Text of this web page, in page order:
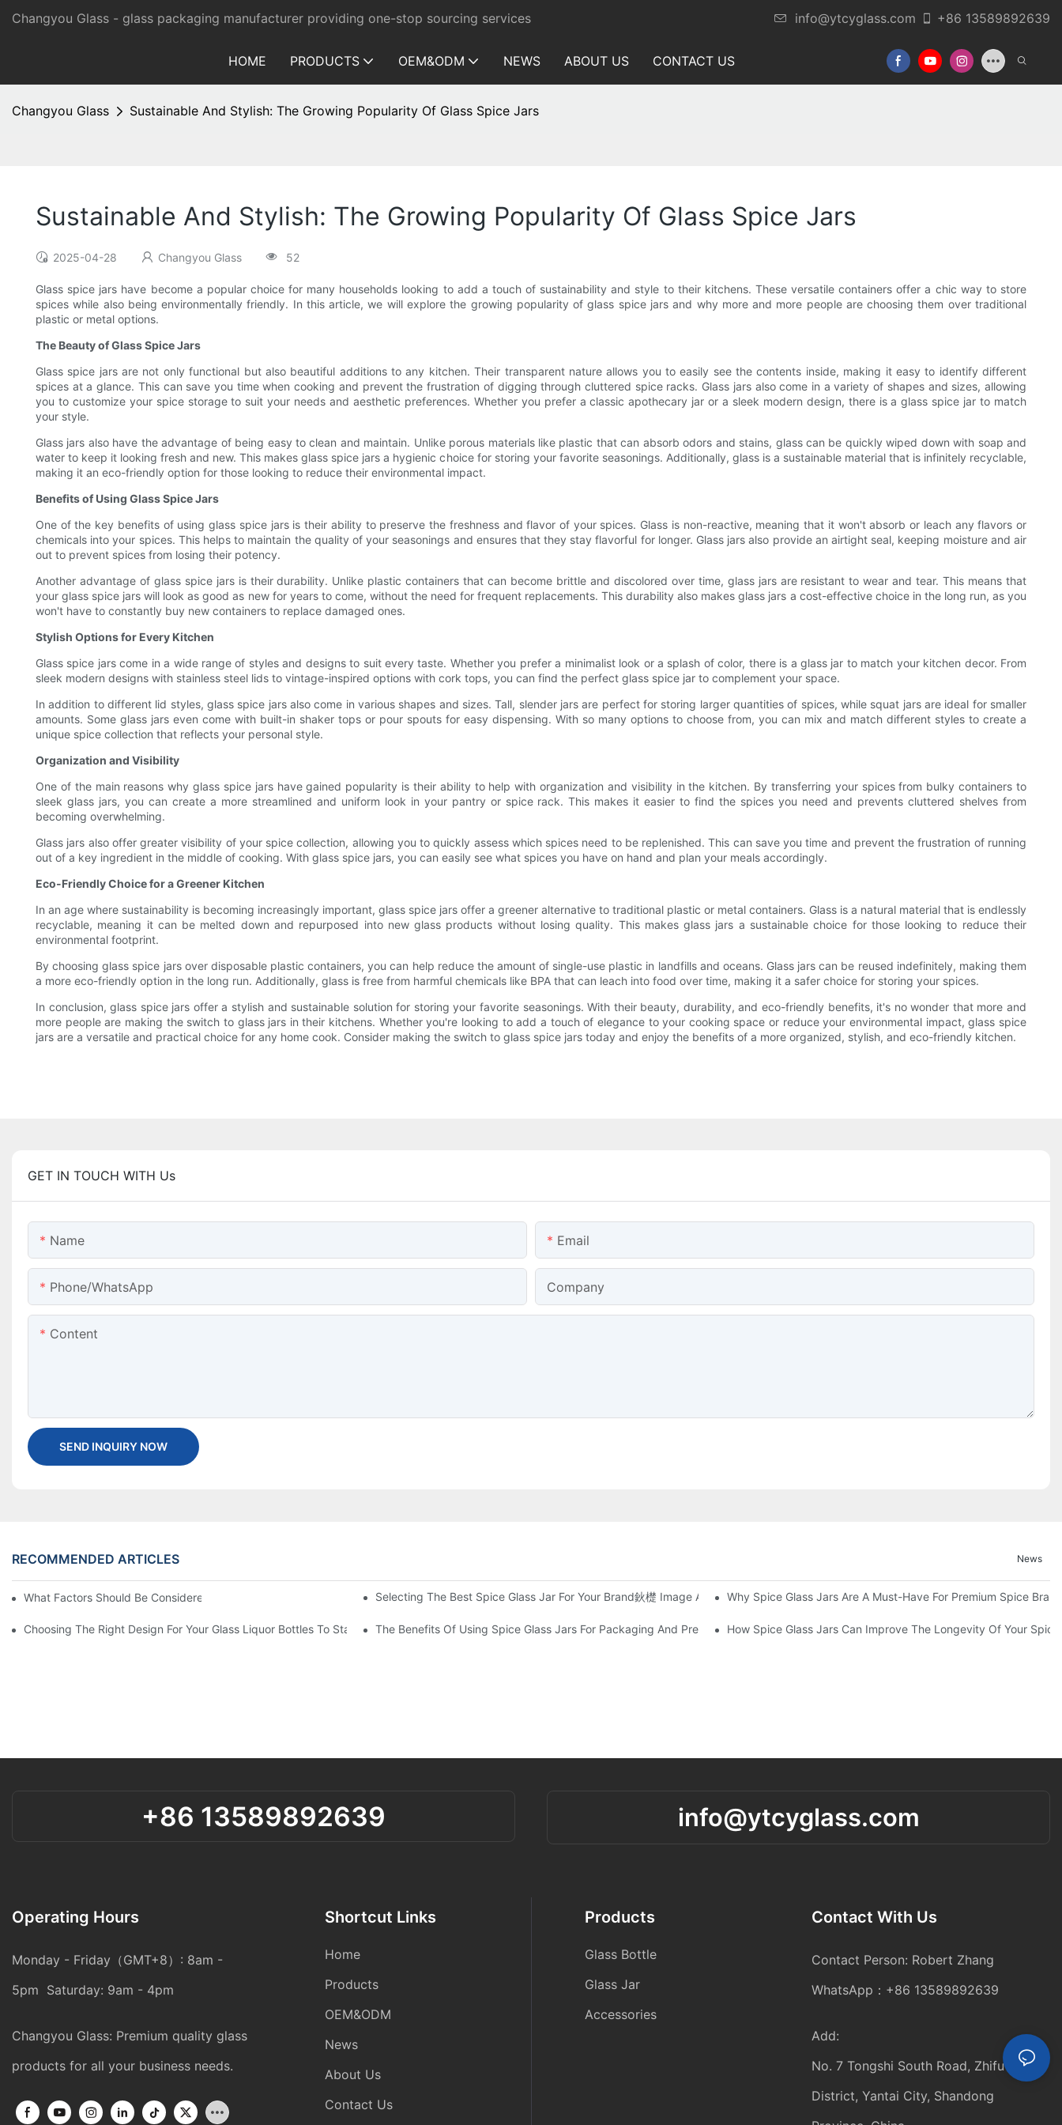
Changyou Glass - glass packaging manufacturer providing one-stop sourcing services info@ytcyglass.com +86 13589892639
HOME PRODUCTS OEM&ODM NEWS ABOUT US CONTACT US
Changyou Glass Sustainable And Stylish: The Growing Popularity Of Glass Spice Jars
Sustainable And Stylish: The Growing Popularity Of Glass Spice Jars
2025-04-28 Changyou Glass 52
Glass spice jars have become a popular choice for many households looking to add a touch of sustainability and style to their kitchens. These versatile containers offer a chic way to store
spices while also being environmentally friendly. In this article, we will explore the growing popularity of glass spice jars and why more and more people are choosing them over traditional
plastic or metal options.
The Beauty of Glass Spice Jars
Glass spice jars are not only functional but also beautiful additions to any kitchen. Their transparent nature allows you to easily see the contents inside, making it easy to identify different
spices at a glance. This can save you time when cooking and prevent the frustration of digging through cluttered spice racks. Glass jars also come in a variety of shapes and sizes, allowing
you to customize your spice storage to suit your needs and aesthetic preferences. Whether you prefer a classic apothecary jar or a sleek modern design, there is a glass spice jar to match
your style.
Glass jars also have the advantage of being easy to clean and maintain. Unlike porous materials like plastic that can absorb odors and stains, glass can be quickly wiped down with soap and
water to keep it looking fresh and new. This makes glass spice jars a hygienic choice for storing your favorite seasonings. Additionally, glass is a sustainable material that is infinitely recyclable,
making it an eco-friendly option for those looking to reduce their environmental impact.
Benefits of Using Glass Spice Jars
One of the key benefits of using glass spice jars is their ability to preserve the freshness and flavor of your spices. Glass is non-reactive, meaning that it won't absorb or leach any flavors or
chemicals into your spices. This helps to maintain the quality of your seasonings and ensures that they stay flavorful for longer. Glass jars also provide an airtight seal, keeping moisture and air
out to prevent spices from losing their potency.
Another advantage of glass spice jars is their durability. Unlike plastic containers that can become brittle and discolored over time, glass jars are resistant to wear and tear. This means that
your glass spice jars will look as good as new for years to come, without the need for frequent replacements. This durability also makes glass jars a cost-effective choice in the long run, as you
won't have to constantly buy new containers to replace damaged ones.
Stylish Options for Every Kitchen
Glass spice jars come in a wide range of styles and designs to suit every taste. Whether you prefer a minimalist look or a splash of color, there is a glass jar to match your kitchen decor. From
sleek modern designs with stainless steel lids to vintage-inspired options with cork tops, you can find the perfect glass spice jar to complement your space.
In addition to different lid styles, glass spice jars also come in various shapes and sizes. Tall, slender jars are perfect for storing larger quantities of spices, while squat jars are ideal for smaller
amounts. Some glass jars even come with built-in shaker tops or pour spouts for easy dispensing. With so many options to choose from, you can mix and match different styles to create a
unique spice collection that reflects your personal style.
Organization and Visibility
One of the main reasons why glass spice jars have gained popularity is their ability to help with organization and visibility in the kitchen. By transferring your spices from bulky containers to
sleek glass jars, you can create a more streamlined and uniform look in your pantry or spice rack. This makes it easier to find the spices you need and prevents cluttered shelves from
becoming overwhelming.
Glass jars also offer greater visibility of your spice collection, allowing you to quickly assess which spices need to be replenished. This can save you time and prevent the frustration of running
out of a key ingredient in the middle of cooking. With glass spice jars, you can easily see what spices you have on hand and plan your meals accordingly.
Eco-Friendly Choice for a Greener Kitchen
In an age where sustainability is becoming increasingly important, glass spice jars offer a greener alternative to traditional plastic or metal containers. Glass is a natural material that is endlessly
recyclable, meaning it can be melted down and repurposed into new glass products without losing quality. This makes glass jars a sustainable choice for those looking to reduce their
environmental footprint.
By choosing glass spice jars over disposable plastic containers, you can help reduce the amount of single-use plastic in landfills and oceans. Glass jars can be reused indefinitely, making them
a more eco-friendly option in the long run. Additionally, glass is free from harmful chemicals like BPA that can leach into food over time, making it a safer choice for storing your spices.
In conclusion, glass spice jars offer a stylish and sustainable solution for storing your favorite seasonings. With their beauty, durability, and eco-friendly benefits, it's no wonder that more and
more people are making the switch to glass jars in their kitchens. Whether you're looking to add a touch of elegance to your cooking space or reduce your environmental impact, glass spice
jars are a versatile and practical choice for any home cook. Consider making the switch to glass spice jars today and enjoy the benefits of a more organized, stylish, and eco-friendly kitchen.
GET IN TOUCH WITH Us
Name Email
Phone/WhatsApp Company
Content
SEND INQUIRY NOW
RECOMMENDED ARTICLES News
What Factors Should Be Considered When Buying A Glass Bottle SealerSelecting The Best Spice Glass Jar For Your Brand鈥檚 Image And FunctionalityWhy Spice Glass Jars Are A Must-Have For Premium Spice
Choosing The Right Design For Your Glass Liquor Bottles To Stand Out In The MarketThe Benefits Of Using Spice Glass Jars For Packaging And PresentationHow Spice Glass Jars Can Improve The Longevity Of Your
+86 13589892639 info@ytcyglass.com
Operating Hours
Monday - Friday（GMT+8）: 8am -
5pm Saturday: 9am - 4pm
Changyou Glass: Premium quality glass
products for all your business needs.
Shortcut Links
Home
Products
OEM&ODM
News
About Us
Contact Us
Products
Glass Bottle
Glass Jar
Accessories
Contact With Us
Contact Person: Robert Zhang
WhatsApp：+86 13589892639
Add:
No. 7 Tongshi South Road, Zhifu
District, Yantai City, Shandong